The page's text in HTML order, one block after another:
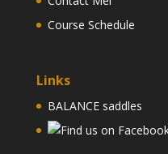
Course Schedule
Links
BALANCE saddles